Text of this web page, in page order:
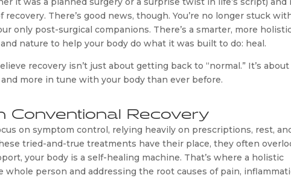
There’s good news, though. You’re no longer stuck
only post-surgical companions. There’s a smarter, more
nature to help your body do what it was built to do: heal.
recovery isn’t just about getting back to “normal.” It’s about
more in tune with your body than ever before.
Conventional Recovery
on symptom control, relying heavily on prescriptions, rest,
tried-and-true treatments have their place, they often
your body is a self-healing machine. That’s where a holistic
whole person and addressing the root causes of pain,